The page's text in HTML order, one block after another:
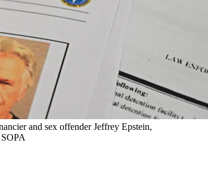
and sex offender Jeffrey Epstein,